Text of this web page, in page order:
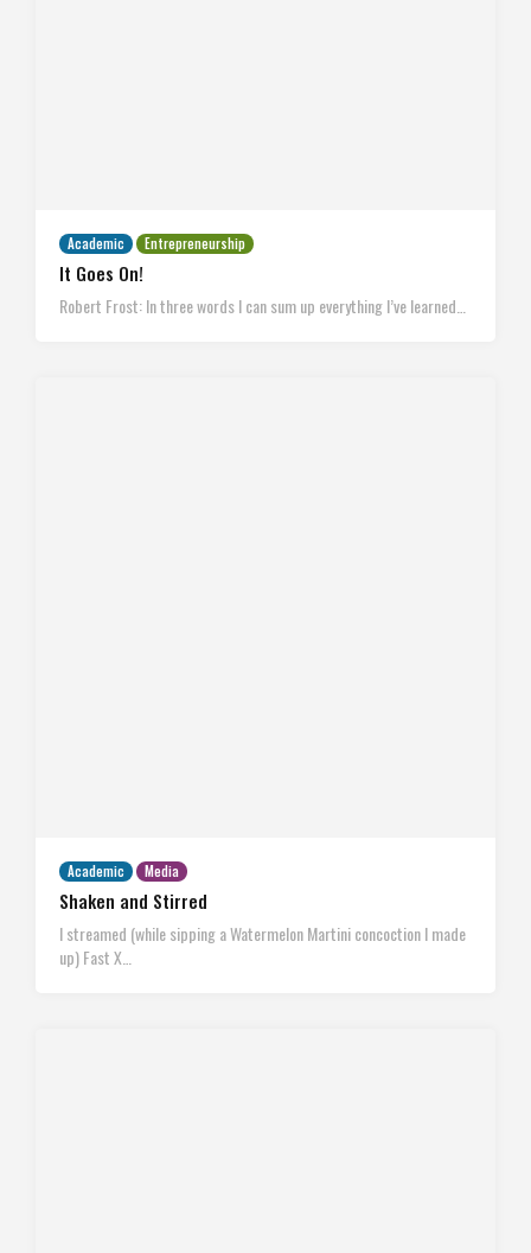
Academic Entrepreneurship
It Goes On!
Robert Frost: In three words I can sum up everything I’ve learned…
Academic Media
Shaken and Stirred
I streamed (while sipping a Watermelon Martini concoction I made
up) Fast X…